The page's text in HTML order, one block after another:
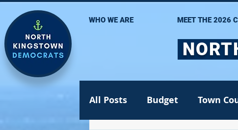
WHO WE ARE MEET THE 2026
All Posts Budget Town